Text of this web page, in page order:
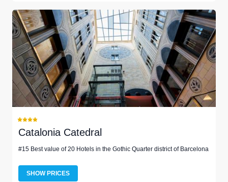
Catalonia Catedral
#15 Best value of 20 Hotels in the Gothic Quarter district of Barcelona
SHOW PRICES